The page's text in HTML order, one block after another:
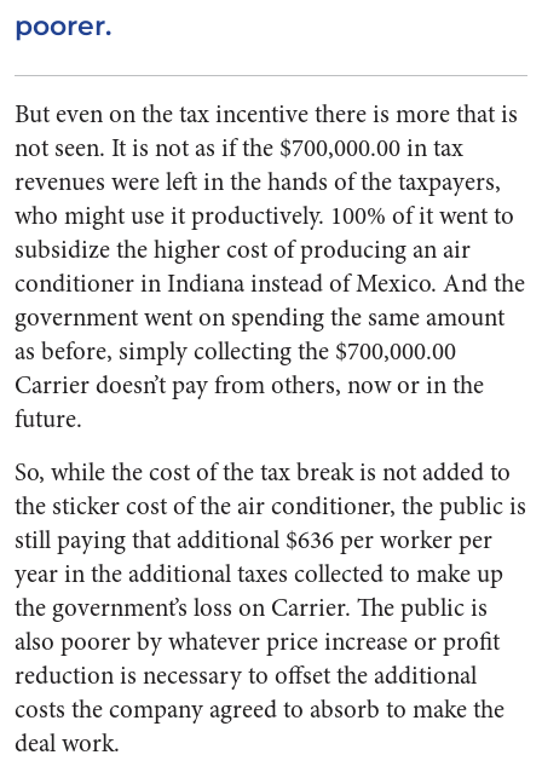
poorer.
But even on the tax incentive there is more that is
not seen. It is not as if the $700,000.00 in tax
revenues were left in the hands of the taxpayers,
who might use it productively. 100% of it went to
subsidize the higher cost of producing an air
conditioner in Indiana instead of Mexico. And the
government went on spending the same amount
as before, simply collecting the $700,000.00
Carrier doesn’t pay from others, now or in the
future.
So, while the cost of the tax break is not added to
the sticker cost of the air conditioner, the public is
still paying that additional $636 per worker per
year in the additional taxes collected to make up
the government’s loss on Carrier. The public is
also poorer by whatever price increase or profit
reduction is necessary to offset the additional
costs the company agreed to absorb to make the
deal work.